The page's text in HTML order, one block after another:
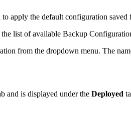
apply the default configuration saved
list of available Backup
from the dropdown menu. The
and is displayed under the Deployed